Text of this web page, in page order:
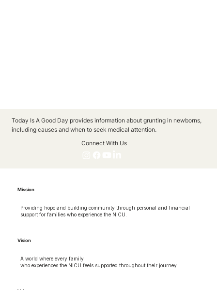
Today Is A Good Day provides information about grunting in newborns,
including causes and when to seek medical attention.
Connect With Us
Mission
Providing hope and building community through personal and financial
support for families who experience the NICU.
Vision
A world where every family
who experiences the NICU feels supported throughout their journey